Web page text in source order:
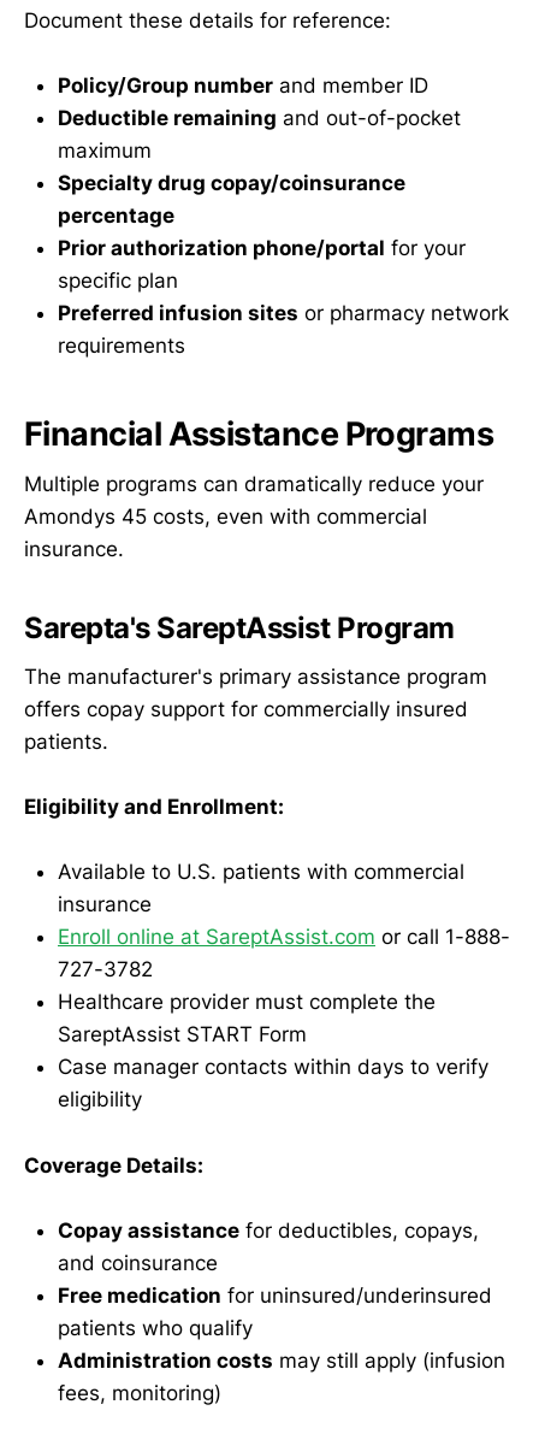
Document these details for reference:
Policy/Group number and member ID
Deductible remaining and out-of-pocket
maximum
Specialty drug copay/coinsurance
percentage
Prior authorization phone/portal for your
specific plan
Preferred infusion sites or pharmacy network
requirements
Financial Assistance Programs
Multiple programs can dramatically reduce your
Amondys 45 costs, even with commercial
insurance.
Sarepta's SareptAssist Program
The manufacturer's primary assistance program
offers copay support for commercially insured
patients.
Eligibility and Enrollment:
Available to U.S. patients with commercial
insurance
Enroll online at SareptAssist.com or call 1-888-
727-3782
Healthcare provider must complete the
SareptAssist START Form
Case manager contacts within days to verify
eligibility
Coverage Details:
Copay assistance for deductibles, copays,
and coinsurance
Free medication for uninsured/underinsured
patients who qualify
Administration costs may still apply (infusion
fees, monitoring)